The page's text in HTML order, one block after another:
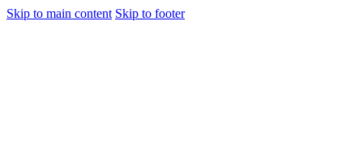
Skip to main content Skip to footer